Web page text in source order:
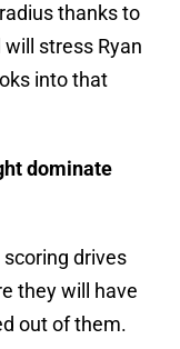
thanks to
stress Ryan
into that
dominate
drives
they will have
out of them.